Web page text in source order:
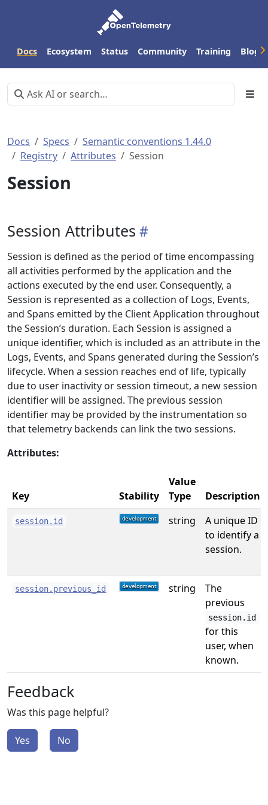
Docs Ecosystem Status Community Training Blog
Docs Specs
Semantic conventions 1.44.0
Registry
Attributes Session
Session
Session Attributes
Session is defined as the period of time encompassing
all activities performed by the application and the
actions executed by the end user. Consequently, a
Session is represented as a collection of Logs, Events,
and Spans emitted by the Client Application throughout
the Session’s duration. Each Session is assigned a
unique identifier, which is included as an attribute in the
Logs, Events, and Spans generated during the Session’s
lifecycle. When a session reaches end of life, typically
due to user inactivity or session timeout, a new session
identifier will be assigned. The previous session
identifier may be provided by the instrumentation so
that telemetry backends can link the two sessions.
Attributes:
Key Stability
Value
Type
Description
session.id string
A unique ID
to identify a
session.
session.previous_id string
The
previous
session.id
for this
user, when
known.
Feedback
Was this page helpful?
Yes No